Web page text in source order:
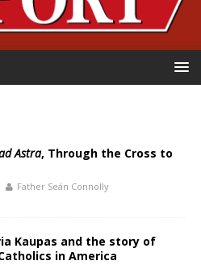
Astra, Through the Cross to
Father Seán Connolly
Kaupas and the story of
in America